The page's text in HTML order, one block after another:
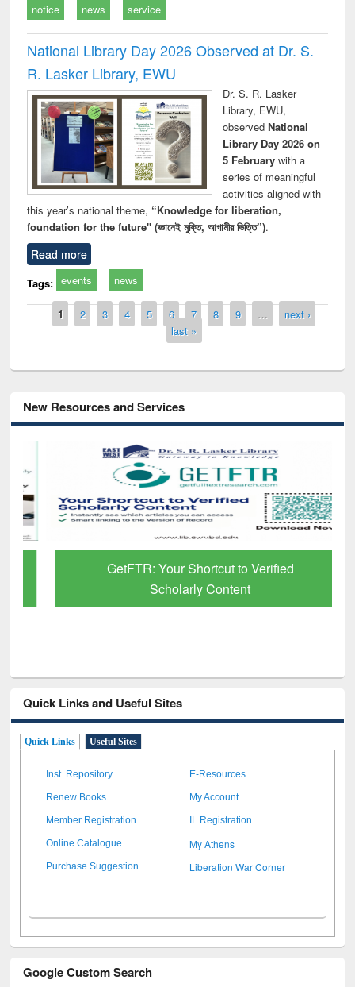
notice news service
National Library Day 2026 Observed at Dr. S.
R. Lasker Library, EWU
Dr. S. R. Lasker
Library, EWU,
observed National
Library Day 2026 on
5 Februarywith a
series of meaningful
activities aligned with
this year’s national theme, “Knowledge for liberation,
foundation for the future" (জ্ঞানেই মুক্তি, আগামীর ভিত্তি”).
Read more
Tags: events news
Pages
1 2 3 4 5 6 7 8 9 …
next ›
last »
New Resources and Services
GetFTR: Your Shortcut to Verified
Scholarly Content
Quick Links and Useful Sites
Quick Links Useful Sites
Inst. Repository E-Resources
Renew Books My Account
Member Registration IL Registration
Online Catalogue My Athens
Purchase Suggestion Liberation War Corner
Google Custom Search